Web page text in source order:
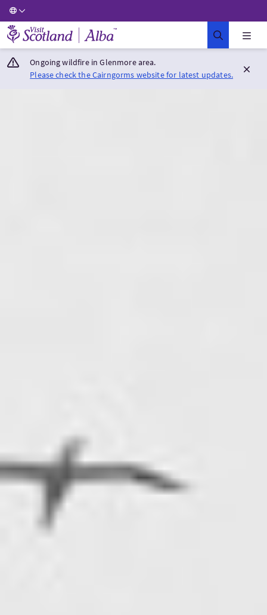
Visit Scotland Home
Ongoing wildfire in Glenmore area.
Please check the Cairngorms website for latest updates.